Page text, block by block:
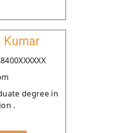
Kumar
degree in
.